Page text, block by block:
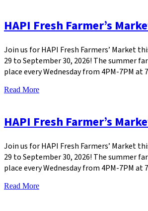
HAPI Fresh Farmer’s
Join us for HAPI Fresh Farmers’ Market
29 to September 30, 2026! The summer
place every Wednesday from 4PM-7PM at
Read More
HAPI Fresh Farmer’s
Join us for HAPI Fresh Farmers’ Market
29 to September 30, 2026! The summer
place every Wednesday from 4PM-7PM at
Read More